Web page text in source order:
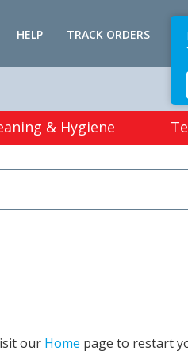
TRACK ORDERS
HELP
& Hygiene
our Home page to restart